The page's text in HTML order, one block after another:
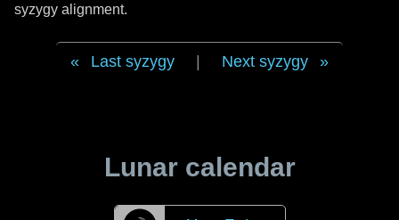
syzygy alignment.
Last syzygy Next syzygy
Lunar calendar